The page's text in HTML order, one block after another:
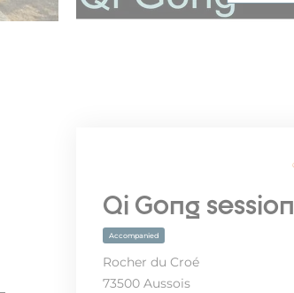
Qi Gong session
Accompanied
Rocher du Croé
73500 Aussois